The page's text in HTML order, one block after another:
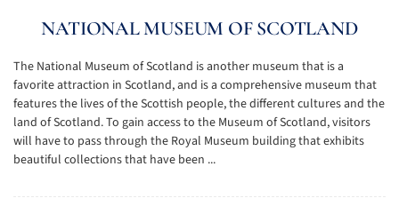
NATIONAL MUSEUM OF SCOTLAND
The National Museum of Scotland is another museum that is a
favorite attraction in Scotland, and is a comprehensive museum that
features the lives of the Scottish people, the different cultures and the
land of Scotland. To gain access to the Museum of Scotland, visitors
will have to pass through the Royal Museum building that exhibits
beautiful collections that have been ...